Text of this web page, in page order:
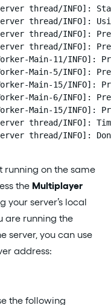
thread/INFO]:
thread/INFO]:
thread/INFO]:
thread/INFO]:
Main-11/INFO]:
Main-5/INFO]:
Main-15/INFO]:
Main-6/INFO]:
Main-15/INFO]:
thread/INFO]:
thread/INFO]:
running on the same
the Multiplayer
your server’s local
are running the
server, you can use
address:
the following